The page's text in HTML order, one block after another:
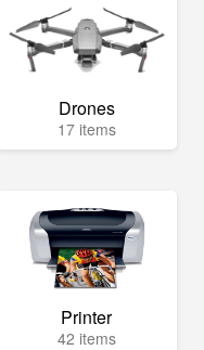
Drones
17 items
Printer
42 items